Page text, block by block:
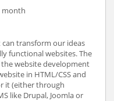
month
can transform our ideas
functional websites. The
website development
in HTML/CSS and
it (either through
like Drupal, Joomla or